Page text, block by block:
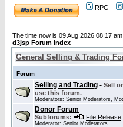
RPG
The time now is 09 Aug 2026 08:17 am
d3jsp Forum Index
General Selling & Trading
Forum
Selling and Trading - Sell
use this forum.
Moderators: Senior Moderators,
Donor Forum
Subforums: File Release
Moderator: Senior Moderators